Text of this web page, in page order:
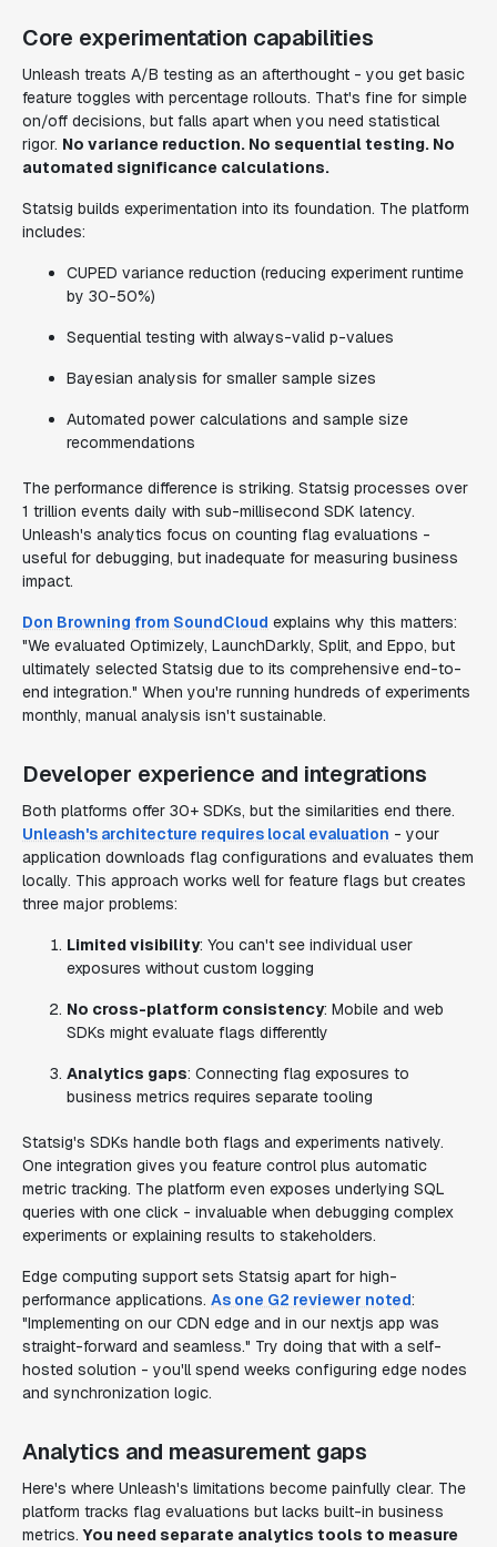
Core experimentation capabilities
Unleash treats A/B testing as an afterthought - you get basic
feature toggles with percentage rollouts. That's fine for simple
on/off decisions, but falls apart when you need statistical
rigor. No variance reduction. No sequential testing. No
automated significance calculations.
Statsig builds experimentation into its foundation. The platform
includes:
CUPED variance reduction (reducing experiment runtime
by 30-50%)
Sequential testing with always-valid p-values
Bayesian analysis for smaller sample sizes
Automated power calculations and sample size
recommendations
The performance difference is striking. Statsig processes over
1 trillion events daily with sub-millisecond SDK latency.
Unleash's analytics focus on counting flag evaluations -
useful for debugging, but inadequate for measuring business
impact.
Don Browning from SoundCloud explains why this matters:
"We evaluated Optimizely, LaunchDarkly, Split, and Eppo, but
ultimately selected Statsig due to its comprehensive end-to-
end integration." When you're running hundreds of experiments
monthly, manual analysis isn't sustainable.
Developer experience and integrations
Both platforms offer 30+ SDKs, but the similarities end there.
Unleash's architecture requires local evaluation - your
application downloads flag configurations and evaluates them
locally. This approach works well for feature flags but creates
three major problems:
Limited visibility: You can't see individual user
exposures without custom logging
No cross-platform consistency: Mobile and web
SDKs might evaluate flags differently
Analytics gaps: Connecting flag exposures to
business metrics requires separate tooling
Statsig's SDKs handle both flags and experiments natively.
One integration gives you feature control plus automatic
metric tracking. The platform even exposes underlying SQL
queries with one click - invaluable when debugging complex
experiments or explaining results to stakeholders.
Edge computing support sets Statsig apart for high-
performance applications. As one G2 reviewer noted:
"Implementing on our CDN edge and in our nextjs app was
straight-forward and seamless." Try doing that with a self-
hosted solution - you'll spend weeks configuring edge nodes
and synchronization logic.
Analytics and measurement gaps
Here's where Unleash's limitations become painfully clear. The
platform tracks flag evaluations but lacks built-in business
metrics.You need separate analytics tools to measure